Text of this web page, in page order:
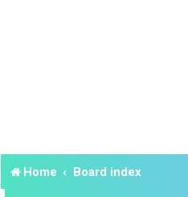
Home Board index